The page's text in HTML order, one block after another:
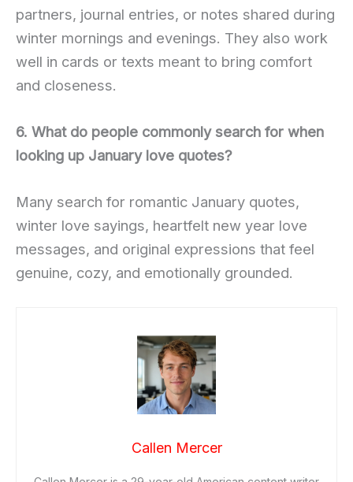
partners, journal entries, or notes shared during
winter mornings and evenings. They also work
well in cards or texts meant to bring comfort
and closeness.
6. What do people commonly search for when
looking up January love quotes?
Many search for romantic January quotes,
winter love sayings, heartfelt new year love
messages, and original expressions that feel
genuine, cozy, and emotionally grounded.
Callen Mercer